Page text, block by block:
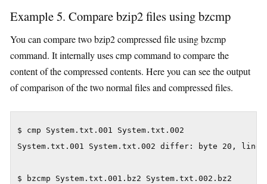
Example 5. Compare bzip2 files using bzcmp
You can compare two bzip2 compressed file using bzcmp
command. It internally uses cmp command to compare the
content of the compressed contents. Here you can see the output
of comparison of the two normal files and compressed files.
$ cmp System.txt.001 System.txt.002
System.txt.001 System.txt.002 differ: byte 20, line
$ bzcmp System.txt.001.bz2 System.txt.002.bz2